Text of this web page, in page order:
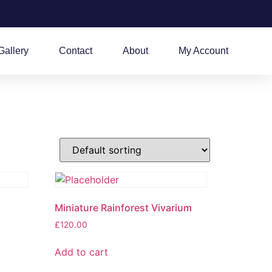
Contact About My Account
Miniature Rainforest Vivarium
£120.00
Add to cart